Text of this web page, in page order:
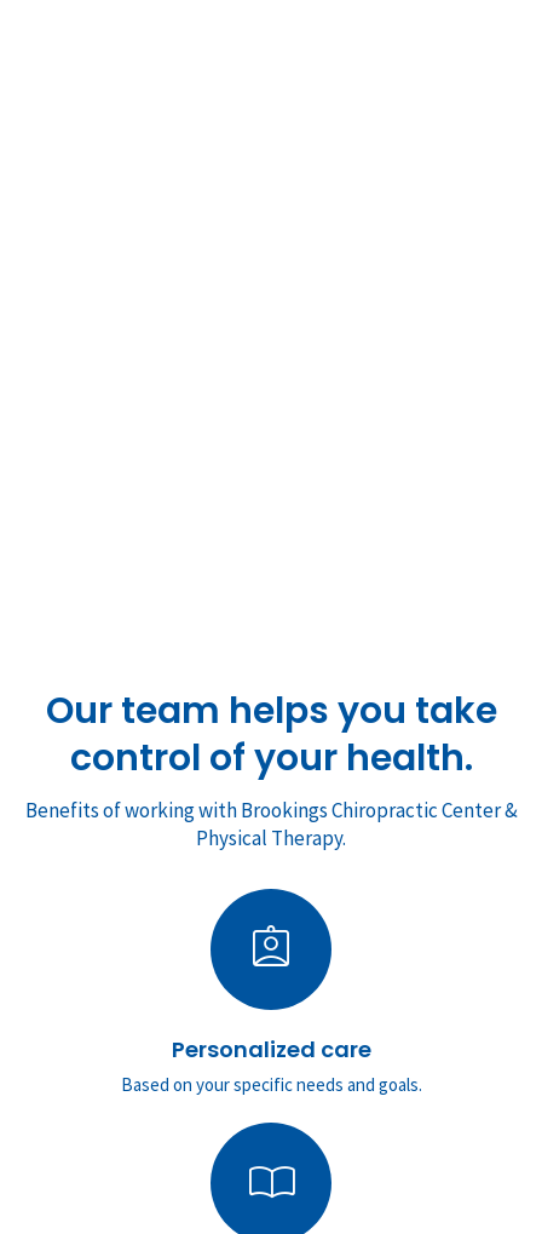
Our team helps you take
control of your health.
Benefits of working with Brookings Chiropractic Center &
Physical Therapy.
assignment_ind
Personalized care
Based on your specific needs and goals.
import_contacts